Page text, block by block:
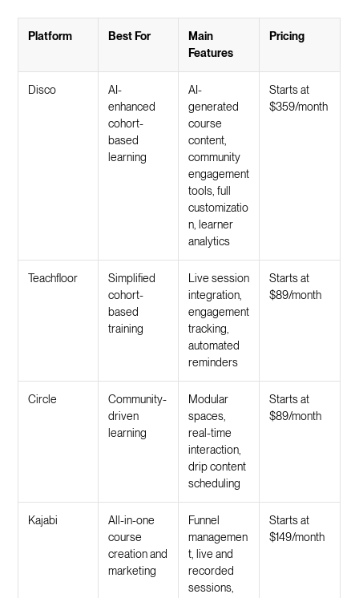
Platform Best For
Main
Features
Pricing
Disco
AI-
enhanced
cohort-
based
learning
AI-
generated
course
content,
community
engagement
tools, full
customizatio
n, learner
analytics
Starts at
$359/month
Teachfloor
Simplified
cohort-
based
training
Live session
integration,
engagement
tracking,
automated
reminders
Starts at
$89/month
Circle
Community-
driven
learning
Modular
spaces,
real-time
interaction,
drip content
scheduling
Starts at
$89/month
Kajabi
All-in-one
course
creation and
marketing
Funnel
managemen
t, live and
recorded
sessions,
Starts at
$149/month